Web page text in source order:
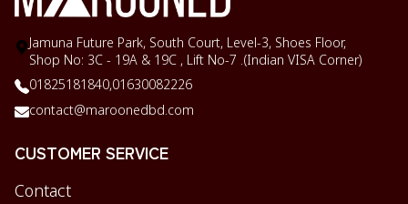
Jamuna Future Park, South Court, Level-3, Shoes Floor,
Shop No: 3C - 19A & 19C , Lift No-7 .(Indian VISA Corner)
01825181840,01630082226
contact@maroonedbd.com
CUSTOMER SERVICE
Contact